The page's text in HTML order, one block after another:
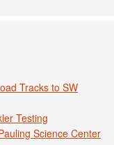
Tracks to SW
Testing
Science Center